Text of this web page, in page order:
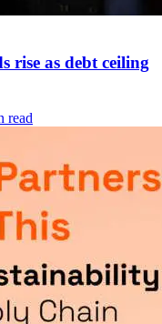
rise as debt ceiling
read